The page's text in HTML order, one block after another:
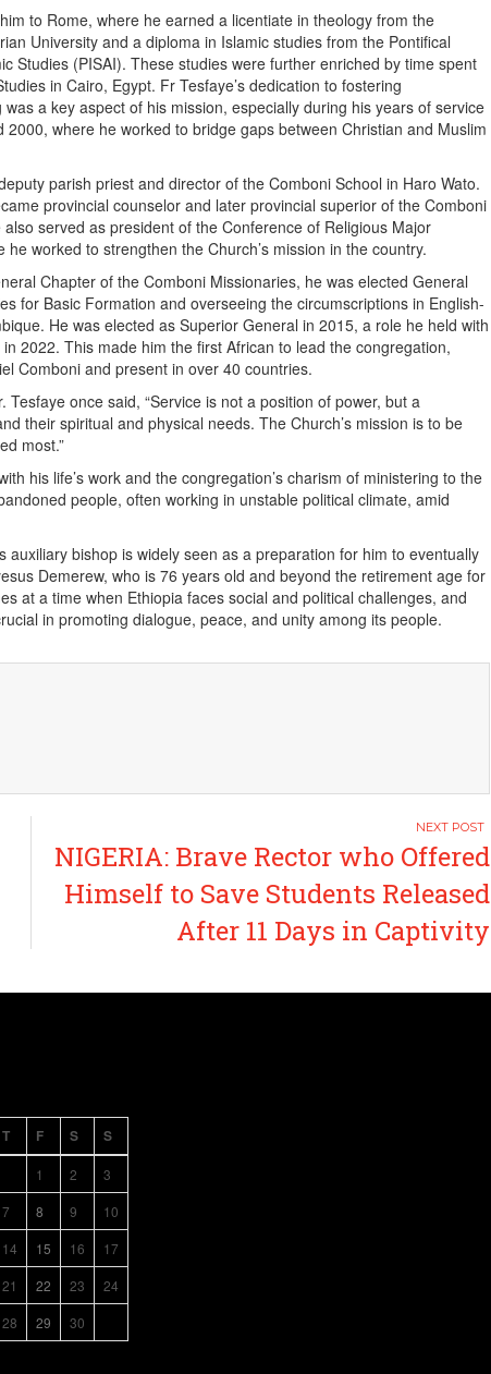
to Rome, where he earned a licentiate in theology from the
University and a diploma in Islamic studies from the Pontifical
Studies (PISAI). These studies were further enriched by time spent
in Cairo, Egypt. Fr Tesfaye’s dedication to fostering
a key aspect of his mission, especially during his years of service
2000, where he worked to bridge gaps between Christian and Muslim
parish priest and director of the Comboni School in Haro Wato.
provincial counselor and later provincial superior of the Comboni
served as president of the Conference of Religious Major
worked to strengthen the Church’s mission in the country.
Chapter of the Comboni Missionaries, he was elected General
for Basic Formation and overseeing the circumscriptions in English-
He was elected as Superior General in 2015, a role he held with
2022. This made him the first African to lead the congregation,
Comboni and present in over 40 countries.
Tesfaye once said, “Service is not a position of power, but a
their spiritual and physical needs. The Church’s mission is to be
most.”
his life’s work and the congregation’s charism of ministering to the
people, often working in unstable political climate, amid
auxiliary bishop is widely seen as a preparation for him to eventually
Demerew, who is 76 years old and beyond the retirement age for
at a time when Ethiopia faces social and political challenges, and
in promoting dialogue, peace, and unity among its people.
NIGERIA: Brave Rector who Offered
Himself to Save Students Released
After 11 Days in Captivity
T F S S
1 2
3
7 8 9
10
14 15 16
17
21 22 23
24
28 29 30